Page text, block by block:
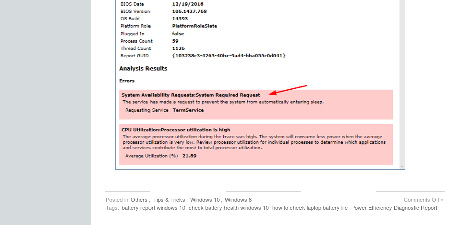
Comments Offon
to
»
Posted in Others Tips & Tricks Windows 10
Windows 8
Tags: battery report windows 10 check battery health windows 10 how to check laptop battery life Power Efficiency Diagnostic Report